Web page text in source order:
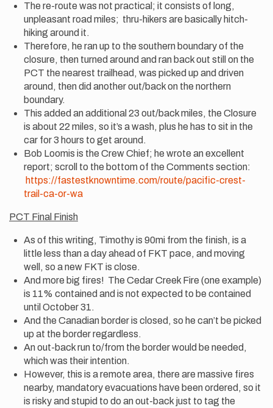
The re-route was not practical; it consists of long,
unpleasant road miles; thru-hikers are basically hitch-
hiking around it.
Therefore, he ran up to the southern boundary of the
closure, then turned around and ran back out still on the
PCT the nearest trailhead, was picked up and driven
around, then did another out/back on the northern
boundary.
This added an additional 23 out/back miles, the Closure
is about 22 miles, so it’s a wash, plus he has to sit in the
car for 3 hours to get around.
Bob Loomis is the Crew Chief; he wrote an excellent
report; scroll to the bottom of the Comments section:
https://fastestknowntime.com/route/pacific-crest-
trail-ca-or-wa
PCT Final Finish
As of this writing, Timothy is 90mi from the finish, is a
little less than a day ahead of FKT pace, and moving
well, so a new FKT is close.
And more big fires! The Cedar Creek Fire (one example)
is 11% contained and is not expected to be contained
until October 31.
And the Canadian border is closed, so he can’t be picked
up at the border regardless.
An out-back run to/from the border would be needed,
which was their intention.
However, this is a remote area, there are massive fires
nearby, mandatory evacuations have been ordered, so it
is risky and stupid to do an out-back just to tag the